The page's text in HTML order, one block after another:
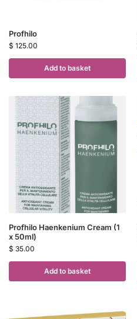
Profhilo
$ 125.00
Add to basket
Profhilo Haenkenium Cream (1
x 50ml)
$ 35.00
Add to basket